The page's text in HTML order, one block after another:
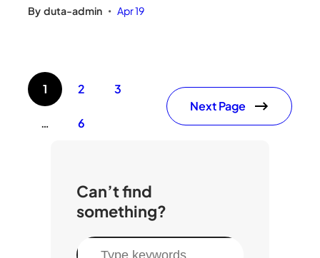
By duta-admin • Apr 19
1 2 3
… 6
Next Page
Can’t find
something?
S